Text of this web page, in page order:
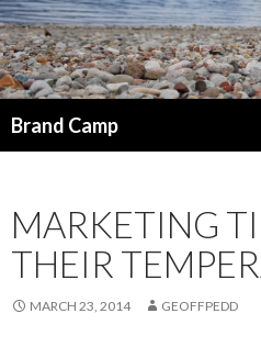
Brand Camp
MARKETING
THEIR
MARCH 23, 2014 GEOFFPEDD